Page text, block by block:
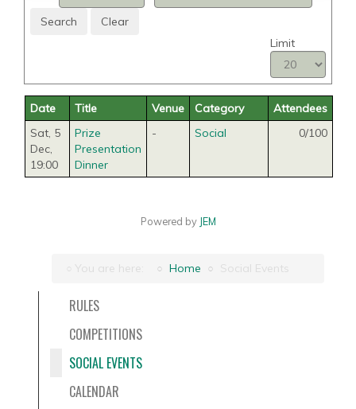
Search
Clear
Limit
Date Title Venue Category
Attendees
Sat, 5
Dec,
19:00
Prize
Presentation
Dinner
- Social 0/100
Powered by JEM
You are here: Home Social Events
RULES
COMPETITIONS
SOCIAL EVENTS
CALENDAR